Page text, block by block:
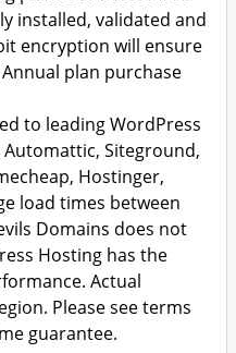
installed, validated and
encryption will ensure
plan purchase
to leading WordPress
Siteground,
Hostinger,
load times between
Domains does not
Hosting has the
Actual
Please see terms
guarantee.